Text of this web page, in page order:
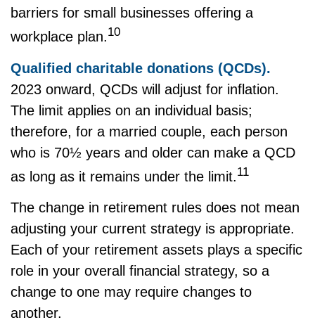
barriers for small businesses offering a
workplace plan.10
Qualified charitable donations (QCDs).
2023 onward, QCDs will adjust for inflation.
The limit applies on an individual basis;
therefore, for a married couple, each person
who is 70½ years and older can make a QCD
as long as it remains under the limit. 11
The change in retirement rules does not mean
adjusting your current strategy is appropriate.
Each of your retirement assets plays a specific
role in your overall financial strategy, so a
change to one may require changes to
another.